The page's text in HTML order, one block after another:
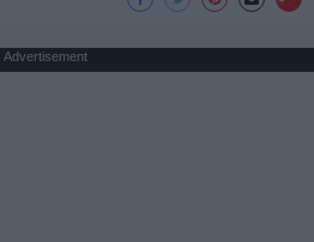
Advertisement